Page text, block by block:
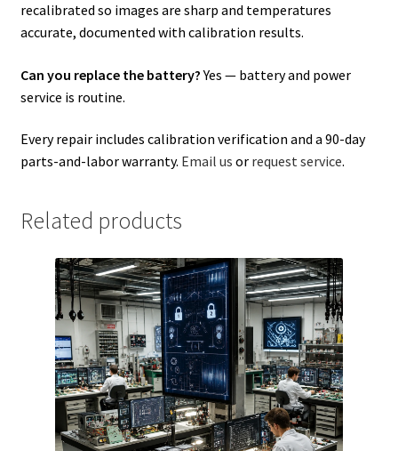
recalibrated so images are sharp and temperatures
accurate, documented with calibration results.
Can you replace the battery?Yes — battery and power
service is routine.
Every repair includes calibration verification and a 90-day
parts-and-labor warranty. Email us or request service.
Related products